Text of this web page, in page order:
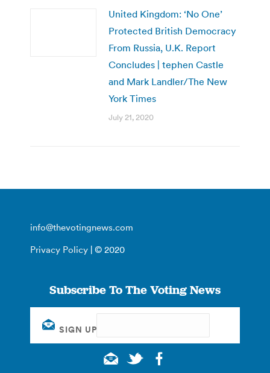
United Kingdom: ‘No One’
Protected British Democracy
From Russia, U.K. Report
Concludes | tephen Castle
and Mark Landler/The New
York Times
July 21, 2020
info@thevotingnews.com
Privacy Policy | © 2020
Subscribe To The Voting News